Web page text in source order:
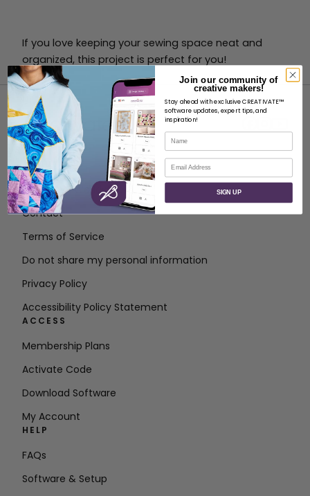
If you love keeping your sewing space neat and
organized, this project is perfect for you!
ABOUT
About SVP Worldwide
Contact
Terms of Service
Do not share my personal information
Privacy Policy
Accessibility Policy Statement
ACCESS
Membership Plans
Activate Code
Download Software
My Account
HELP
FAQs
Software & Setup
Join our community of
creative makers!
Stay ahead with exclusive CREATIVATE™
software updates, expert tips, and
inspiration!
Name
Email
SIGN UP